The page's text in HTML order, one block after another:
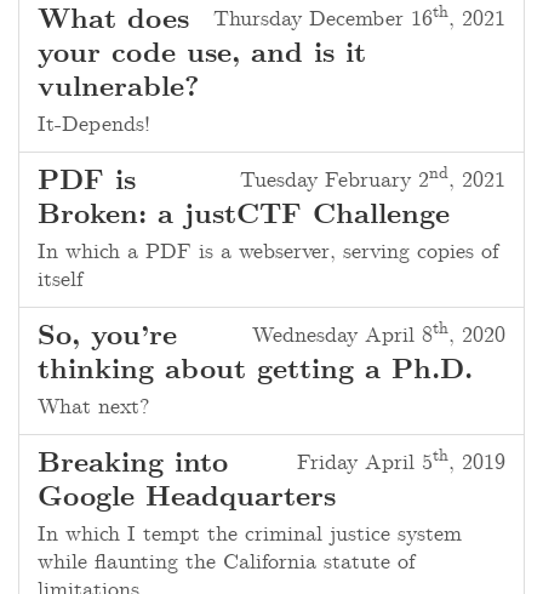
Thursday December 16th, 2021
What does
your code use, and is it
vulnerable?
It-Depends!
Tuesday February 2nd, 2021
PDF is
Broken: a justCTF Challenge
In which a PDF is a webserver, serving copies of
itself
Wednesday April 8th, 2020
So, you’re
thinking about getting a Ph.D.
What next?
Friday April 5th, 2019
Breaking into
Google Headquarters
In which I tempt the criminal justice system
while flaunting the California statute of